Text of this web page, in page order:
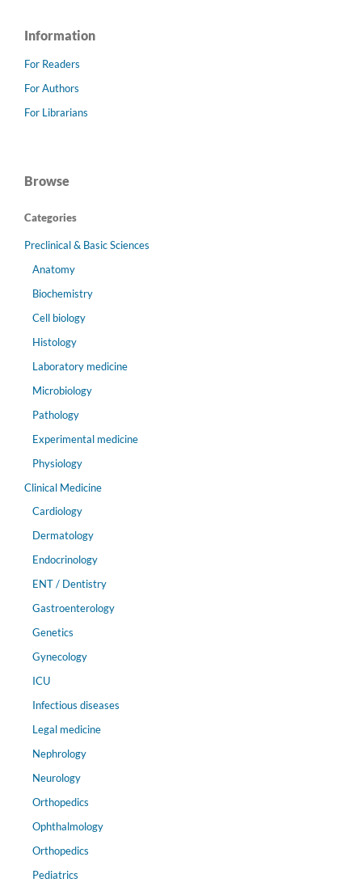
Information
For Readers
For Authors
For Librarians
Browse
Categories
Preclinical & Basic Sciences
Anatomy
Biochemistry
Cell biology
Histology
Laboratory medicine
Microbiology
Pathology
Experimental medicine
Physiology
Clinical Medicine
Cardiology
Dermatology
Endocrinology
ENT / Dentistry
Gastroenterology
Genetics
Gynecology
ICU
Infectious diseases
Legal medicine
Nephrology
Neurology
Orthopedics
Ophthalmology
Orthopedics
Pediatrics